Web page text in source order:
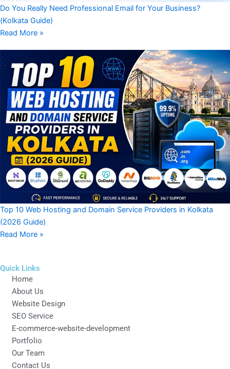
Do You Really Need Professional Email for Your Business?
(Kolkata Guide)
Read More »
Top 10 Web Hosting and Domain Service Providers in Kolkata
(2026 Guide)
Read More »
Quick Links
Home
About Us
Website Design
SEO Service
E-commerce-website-development
Portfolio
Our Team
Contact Us